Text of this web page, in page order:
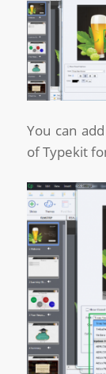
You can
of Typekit